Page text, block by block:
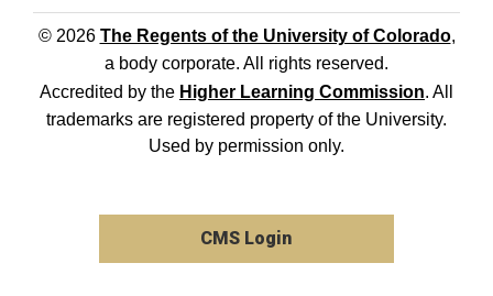
© 2026 The Regents of the University of Colorado,
a body corporate. All rights reserved.
Accredited by the Higher Learning Commission. All
trademarks are registered property of the University.
Used by permission only.
CMS Login